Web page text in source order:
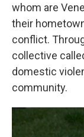
whom are
their
conflict.
collective
domestic
community.